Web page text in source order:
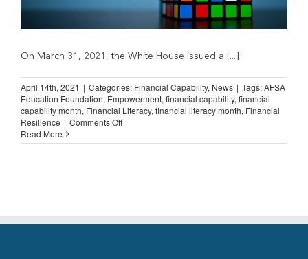
On March 31, 2021, the White House issued a [...]
April 14th, 2021 | Categories: Financial Capability, News | Tags:AFSA
Education Foundation, Empowerment, financial capability, financial
capability month, Financial Literacy, financial literacy month, Financial
Resilience | Comments Offon
Capability
Read More